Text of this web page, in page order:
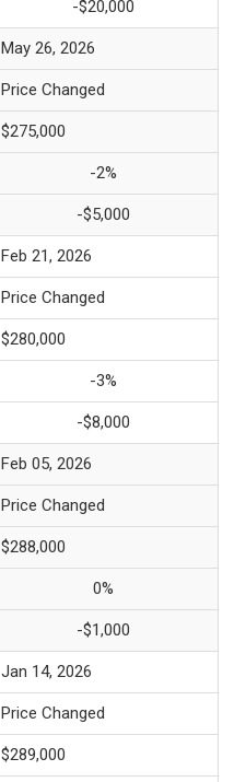
-$20,000
May 26, 2026
Price Changed
$275,000
-2%
-$5,000
Feb 21, 2026
Price Changed
$280,000
-3%
-$8,000
Feb 05, 2026
Price Changed
$288,000
0%
-$1,000
Jan 14, 2026
Price Changed
$289,000